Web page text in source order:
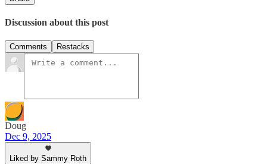
Discussion about this post
Comments Restacks
Doug
Dec 9, 2025
Liked by Sammy Roth